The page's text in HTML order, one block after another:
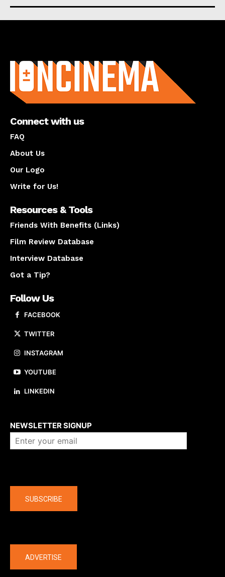
Connect with us
FAQ
About Us
Our Logo
Write for Us!
Resources & Tools
Friends With Benefits (Links)
Film Review Database
Interview Database
Got a Tip?
Follow Us
FACEBOOK
TWITTER
INSTAGRAM
YOUTUBE
LINKEDIN
NEWSLETTER SIGNUP
SUBSCRIBE
ADVERTISE